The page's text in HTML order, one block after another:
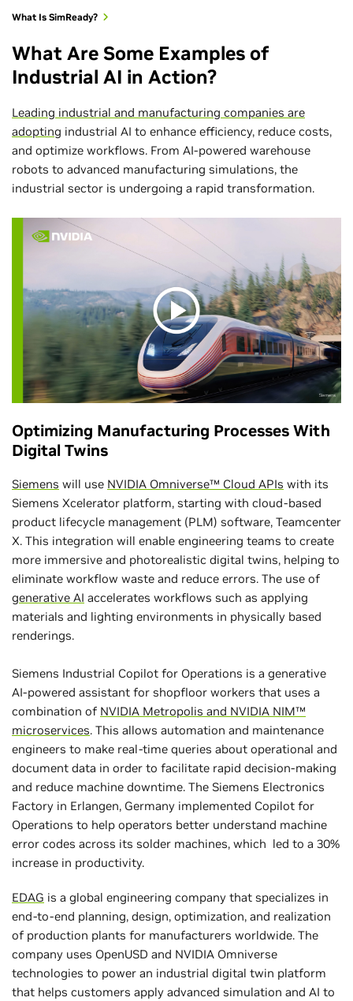
What Is SimReady?
What Are Some Examples of
Industrial AI in Action?
Leading industrial and manufacturing companies are
adopting industrial AI to enhance efficiency, reduce costs,
and optimize workflows. From AI-powered warehouse
robots to advanced manufacturing simulations, the
industrial sector is undergoing a rapid transformation.
Optimizing Manufacturing Processes With
Digital Twins
Siemens will use NVIDIA Omniverse™ Cloud APIs with its
Siemens Xcelerator platform, starting with cloud-based
product lifecycle management (PLM) software, Teamcenter
X. This integration will enable engineering teams to create
more immersive and photorealistic digital twins, helping to
eliminate workflow waste and reduce errors. The use of
generative AI accelerates workflows such as applying
materials and lighting environments in physically based
renderings.
Siemens Industrial Copilot for Operations is a generative
AI-powered assistant for shopfloor workers that uses a
combination of NVIDIA Metropolis and NVIDIA NIM™
microservices. This allows automation and maintenance
engineers to make real-time queries about operational and
document data in order to facilitate rapid decision-making
and reduce machine downtime. The Siemens Electronics
Factory in Erlangen, Germany implemented Copilot for
Operations to help operators better understand machine
error codes across its solder machines, which led to a 30%
increase in productivity.
EDAG is a global engineering company that specializes in
end-to-end planning, design, optimization, and realization
of production plants for manufacturers worldwide. The
company uses OpenUSD and NVIDIA Omniverse
technologies to power an industrial digital twin platform
that helps customers apply advanced simulation and AI to